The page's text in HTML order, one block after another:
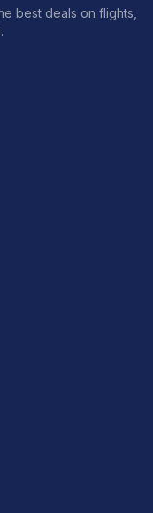
best deals on flights,